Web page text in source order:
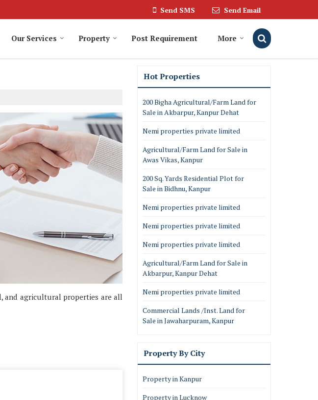
Send SMS Send Email
Our Services Property Post Requirement More
and agricultural properties are all
Hot Properties
200 Bigha Agricultural/Farm Land for
Sale in Akbarpur, Kanpur Dehat
Nemi properties private limited
Agricultural/Farm Land for Sale in
Awas Vikas, Kanpur
200 Sq. Yards Residential Plot for
Sale in Bidhnu, Kanpur
Nemi properties private limited
Nemi properties private limited
Nemi properties private limited
Agricultural/Farm Land for Sale in
Akbarpur, Kanpur Dehat
Nemi properties private limited
Commercial Lands /Inst. Land for
Sale in Jawaharpuram, Kanpur
Property By City
Property in Kanpur
Property in Lucknow